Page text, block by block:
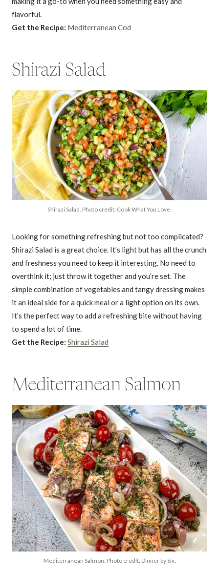
flavorful.
Get the Recipe: Mediterranean Cod
Shirazi Salad
Shirazi Salad. Photo credit: Cook What You Love.
Looking for something refreshing but not too complicated?
Shirazi Salad is a great choice. It’s light but has all the crunch
and freshness you need to keep it interesting. No need to
overthink it; just throw it together and you’re set. The
simple combination of vegetables and tangy dressing makes
it an ideal side for a quick meal or a light option on its own.
It’s the perfect way to add a refreshing bite without having
to spend a lot of time.
Get the Recipe: Shirazi Salad
Mediterranean Salmon
Mediterranean Salmon. Photo credit: Dinner by Six.